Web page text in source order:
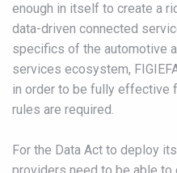
enough in itself to create a
data-driven connected
specifics of the automotive
services ecosystem,
in order to be fully effective
rules are required.
For the Data Act to deploy